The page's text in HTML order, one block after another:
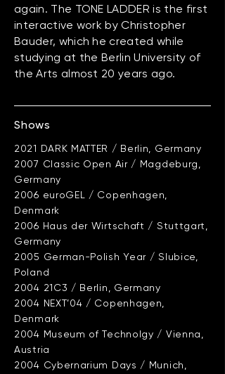
again. ​The TONE LADDER is the first
interactive work by Christopher
Bauder, which he created while
studying at the Berlin University of
the Arts almost 20 years ago.
Shows
2021 DARK MATTER / Berlin, Germany
2007 Classic Open Air / Magdeburg,
Germany
2006 euroGEL / Copenhagen,
Denmark
2006 Haus der Wirtschaft / Stuttgart,
Germany
2005 German-Polish Year / Slubice,
Poland
2004 21C3 / Berlin, Germany
2004 NEXT’04 / Copenhagen,
Denmark
2004 Museum of Technolgy / Vienna,
Austria
2004 Cybernarium Days / Munich,